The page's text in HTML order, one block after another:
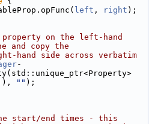
left , right );
on the left-hand
and copy the
hand side across verbatim
-
"" );
start/end times - this